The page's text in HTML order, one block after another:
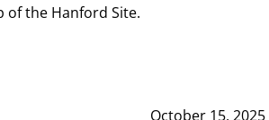
of the Hanford Site.
October 15, 2025